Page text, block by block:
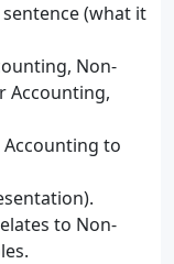
(what it
Non-
Accounting,
to
to Non-